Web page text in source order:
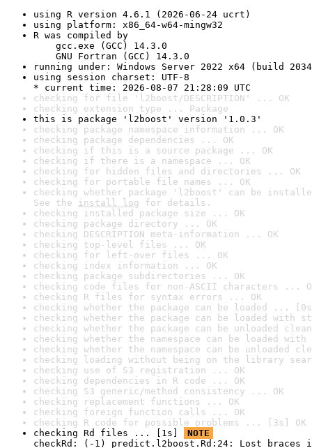
using R version 4.6.1 (2026-06-24 ucrt)
using platform: x86_64-w64-mingw32
R was compiled by
gcc.exe (GCC) 14.3.0
GNU Fortran (GCC) 14.3.0
running under: Windows Server 2022 x64 (build
using session charset: UTF-8
* current time: 2026-08-07 21:28:09 UTC
checking for file 'l2boost/DESCRIPTION' ... OK
checking extension type ... Package
this is package 'l2boost' version '1.0.3'
checking package namespace information ... OK
checking package dependencies ... OK
checking if this is a source package ... OK
checking if there is a namespace ... OK
checking for hidden files and directories ... OK
checking for portable file names ... OK
checking whether package 'l2boost' can be
See the install log for details.
checking installed package size ... OK
checking package directory ... OK
checking DESCRIPTION meta-information ... OK
checking top-level files ... OK
checking for left-over files ... OK
checking index information ... OK
checking package subdirectories ... OK
checking code files for non-ASCII characters ...
checking R files for syntax errors ... OK
checking whether the package can be loaded ...
checking whether the package can be loaded with
checking whether the package can be unloaded
checking whether the namespace can be loaded
checking whether the namespace can be unloaded
checking loading without being on the library
checking use of S3 registration ... OK
checking dependencies in R code ... OK
checking S3 generic/method consistency ... OK
checking replacement functions ... OK
checking foreign function calls ... OK
checking R code for possible problems ... [3s] OK
checking Rd files ... [1s]
NOTE
checkRd: (-1) predict.l2boost.Rd:24: Lost